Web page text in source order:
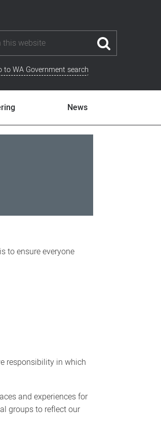
to WA Government search
News
to ensure everyone
responsibility in which
and experiences for
groups to reflect our